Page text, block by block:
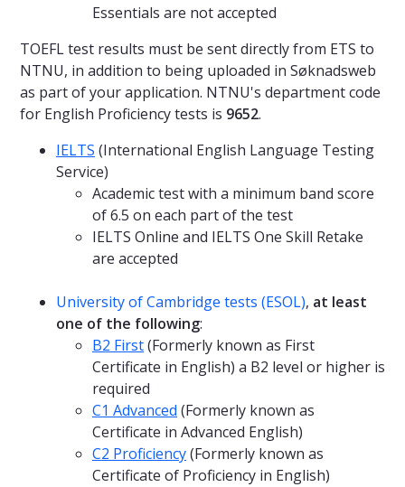
Essentials are not accepted
TOEFL test results must be sent directly from ETS to
NTNU, in addition to being uploaded in Søknadsweb
as part of your application. NTNU's department code
for English Proficiency tests is 9652.
IELTS (International English Language Testing
Service)
Academic test with a minimum band score
of 6.5 on each part of the test
IELTS Online and IELTS One Skill Retake
are accepted
University of Cambridge tests (ESOL), at least
one of the following:
B2 First(Formerly known as First
Certificate in English) a B2 level or higher is
required
C1 Advanced (Formerly known as
Certificate in Advanced English)
C2 Proficiency(Formerly known as
Certificate of Proficiency in English)